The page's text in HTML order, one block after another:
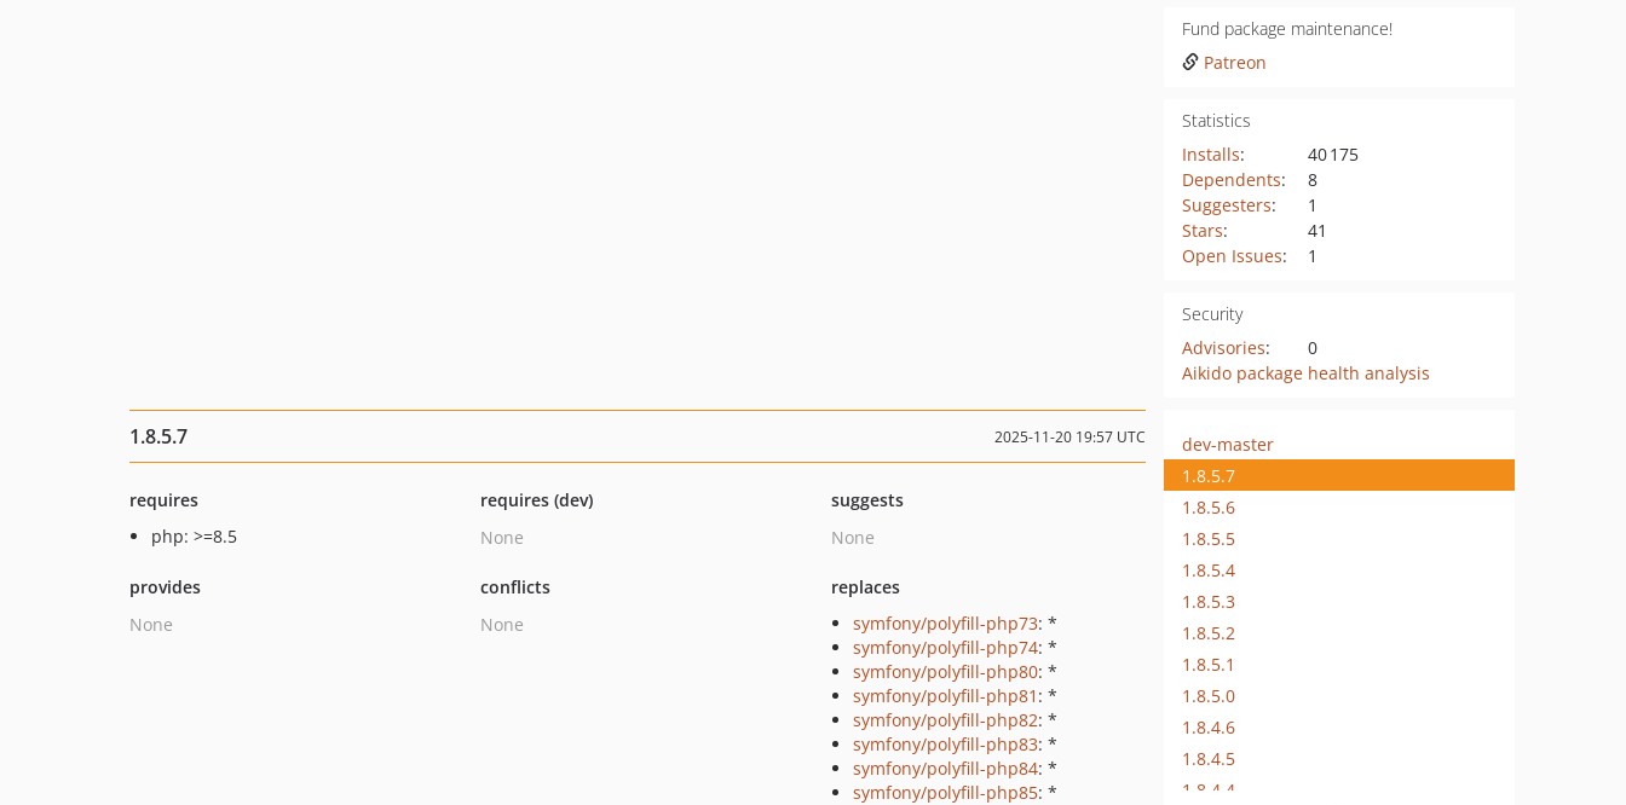
Fund package maintenance!
Patreon
Statistics
Installs:
40 175
Dependents:
8
Suggesters:
1
Stars:
41
Open Issues: 1
Security
Advisories:
0
Aikido package health analysis
1.8.5.7 2025-11-20 19:57 UTC
requires
php: >=8.5
requires (dev)
None
suggests
None
provides
None
conflicts
None
replaces
symfony/polyfill-php73: *
symfony/polyfill-php74: *
symfony/polyfill-php80: *
symfony/polyfill-php81 : *
symfony/polyfill-php82: *
symfony/polyfill-php83: *
symfony/polyfill-php84: *
symfony/polyfill-php85: *
dev-master
1.8.5.7
1.8.5.6
1.8.5.5
1.8.5.4
1.8.5.3
1.8.5.2
1.8.5.1
1.8.5.0
1.8.4.6
1.8.4.5
1.8.4.4